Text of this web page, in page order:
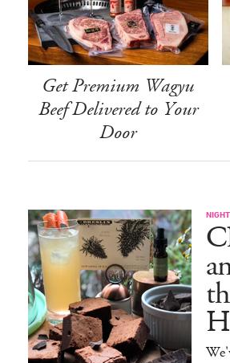
Get Premium Wagyu
Beef Delivered to Your
Door